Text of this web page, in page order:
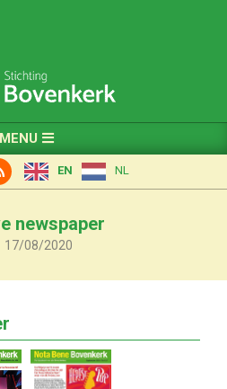
MENU
EN NL
newspaper
17/08/2020